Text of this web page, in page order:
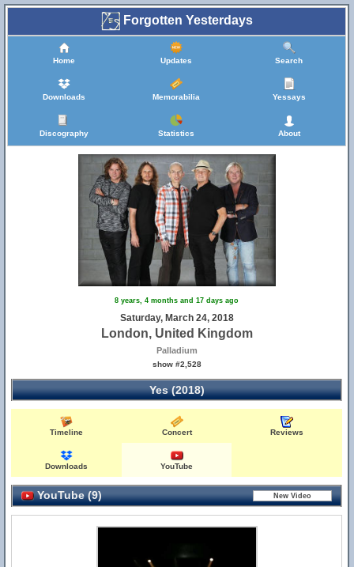
Forgotten Yesterdays
Home Updates Search
Downloads Memorabilia Yessays
Discography Statistics About
8 years, 4 months and 17 days ago
Saturday, March 24, 2018
London, United Kingdom
Palladium
show #2,528
Yes (2018)
Timeline Concert Reviews
Downloads YouTube
YouTube (9)